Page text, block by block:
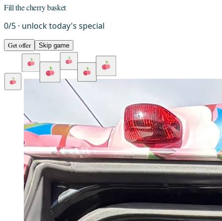
Fill the cherry basket
0/5 · unlock today's special
Get offer Skip game